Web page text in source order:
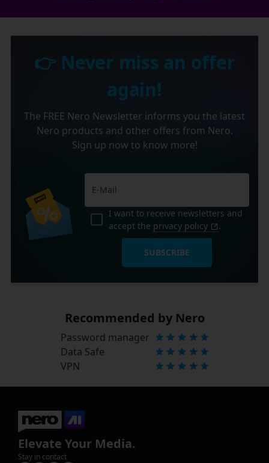
👉 Never miss an offer
again!
The FREE Nero Newsletter informs you the latest
Nero products and other offers from Nero.
Sign up now to know more!
I want to receive newsletters and
accept the privacy policy .
SUBSCRIBE
Recommended by Nero
Password manager
Data Safe
VPN
Elevate Your Media.
Stay in contact